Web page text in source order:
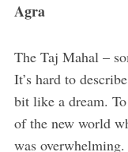
Agra
The Taj Mahal –
It’s hard to
bit like a dream.
of the new world
was